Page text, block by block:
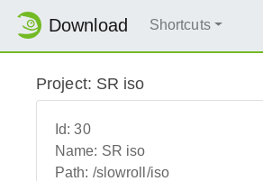
Download Shortcuts
Project: SR iso
Id:30
Name: SR iso
Path: /slowroll/iso